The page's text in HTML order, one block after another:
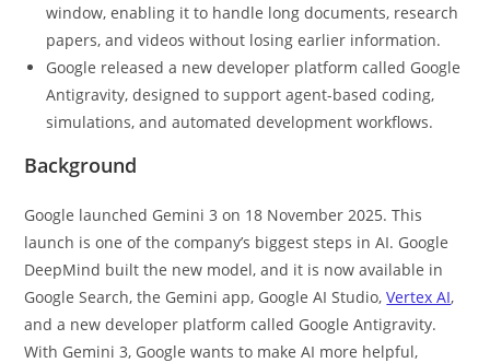
window, enabling it to handle long documents, research
papers, and videos without losing earlier information.
Google released a new developer platform called Google
Antigravity, designed to support agent-based coding,
simulations, and automated development workflows.
Background
Google launched Gemini 3 on 18 November 2025. This
launch is one of the company’s biggest steps in AI. Google
DeepMind built the new model, and it is now available in
Google Search, the Gemini app, Google AI Studio,Vertex AI,
and a new developer platform called Google Antigravity.
With Gemini 3, Google wants to make AI more helpful,